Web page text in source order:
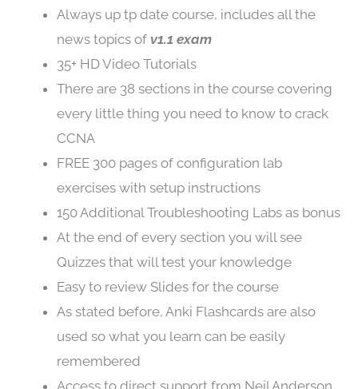
Always up tp date course, includes all the
news topics of v1.1 exam
35+ HD Video Tutorials
There are 38 sections in the course covering
every little thing you need to know to crack
CCNA
FREE 300 pages of configuration lab
exercises with setup instructions
150 Additional Troubleshooting Labs as bonus
At the end of every section you will see
Quizzes that will test your knowledge
Easy to review Slides for the course
As stated before, Anki Flashcards are also
used so what you learn can be easily
remembered